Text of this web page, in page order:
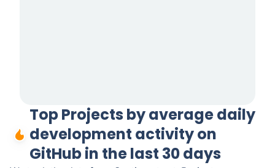
Top Projects by average daily
development activity on
GitHub in the last 30 days